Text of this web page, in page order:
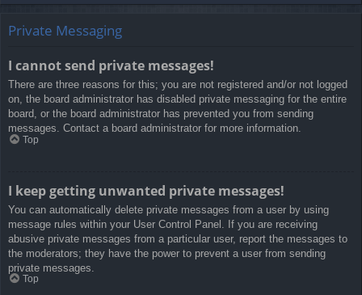
Private Messaging
I cannot send private messages!
There are three reasons for this; you are not registered and/or not logged
on, the board administrator has disabled private messaging for the entire
board, or the board administrator has prevented you from sending
messages. Contact a board administrator for more information.
Top
I keep getting unwanted private messages!
You can automatically delete private messages from a user by using
message rules within your User Control Panel. If you are receiving
abusive private messages from a particular user, report the messages to
the moderators; they have the power to prevent a user from sending
private messages.
Top